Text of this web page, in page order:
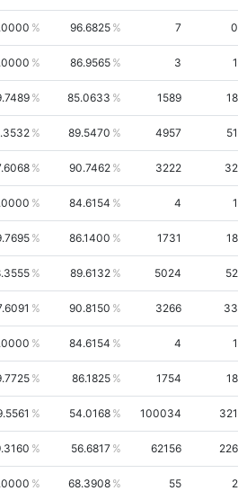
96.6825 7 0
86.9565 3 1
85.0633 1589 18
89.5470 4957 51
90.7462 3222 32
84.6154 4 1
86.1400 1731 18
89.6132 5024 52
90.8150 3266 33
84.6154 4 1
86.1825 1754 18
54.0168 100034 321
56.6817 62156 226
68.3908 55 2